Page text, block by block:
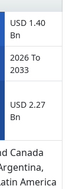
USD 1.40
Bn
2026 To
2033
USD 2.27
Bn
Canada
America